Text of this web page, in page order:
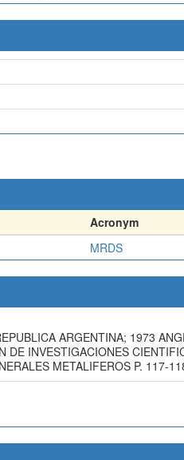
Acronym
MRDS
ARGENTINA; 1973
INVESTIGACIONES
METALIFEROS P. 117-